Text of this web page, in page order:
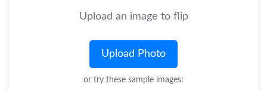
Upload an image to flip
Upload Photo
or try these sample images: